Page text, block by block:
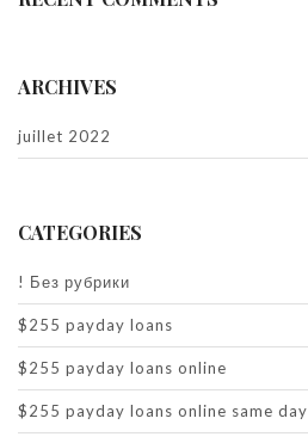
ARCHIVES
juillet 2022
CATEGORIES
! Без рубрики
$255 payday loans
$255 payday loans online
$255 payday loans online same day